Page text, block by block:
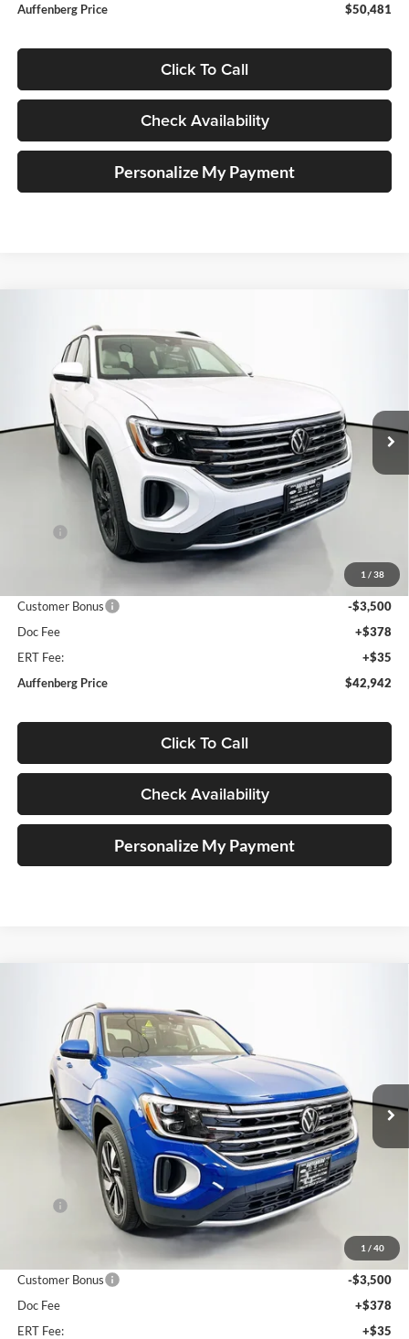
Auffenberg Price
$50,481
Click To Call
Check Availability
Personalize My Payment
1 / 38
Volkswagen Atlas
Special Offer
Price Drop
Auffenberg Volkswagen
VIN:1V2HN2CA5TC505604
Model:
CA37PR
In Stock Ext. Int.
BUY
AUFFENBERG PRICE
Less
$46,029
Customer Bonus
-$3,500
Doc Fee
+$378
ERT Fee:
+$35
Auffenberg Price
$42,942
Click To Call
Check Availability
Personalize My Payment
1 / 40
Special Offer
Price Drop
Auffenberg Volkswagen
VIN:1V2KN2CAXTC504812Stock:64012
Model:
CA37PR
In Stock Ext. Int.
BUY
$42,858
AUFFENBERG PRICE
Less
$45,945
Customer Bonus
-$3,500
Doc Fee
+$378
ERT Fee:
+$35